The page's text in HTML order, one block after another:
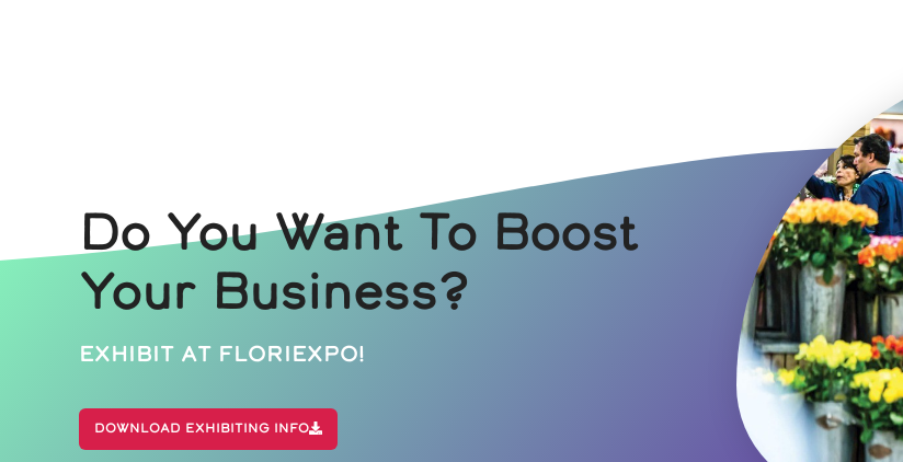
Do You Want To Boost
Your Business?
Exhibit At Floriexpo!
Download Exhibiting Info